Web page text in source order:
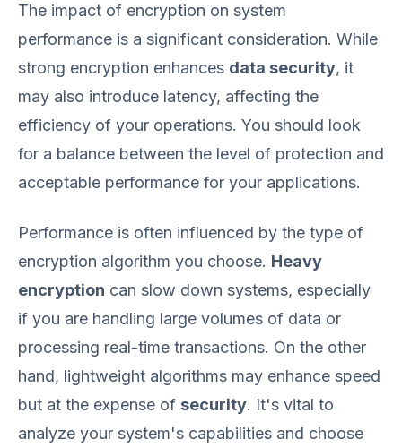
The impact of encryption on system
performance is a significant consideration. While
strong encryption enhances data security, it
may also introduce latency, affecting the
efficiency of your operations. You should look
for a balance between the level of protection and
acceptable performance for your applications.
Performance is often influenced by the type of
encryption algorithm you choose. Heavy
encryption can slow down systems, especially
if you are handling large volumes of data or
processing real-time transactions. On the other
hand, lightweight algorithms may enhance speed
but at the expense of security. It's vital to
analyze your system's capabilities and choose